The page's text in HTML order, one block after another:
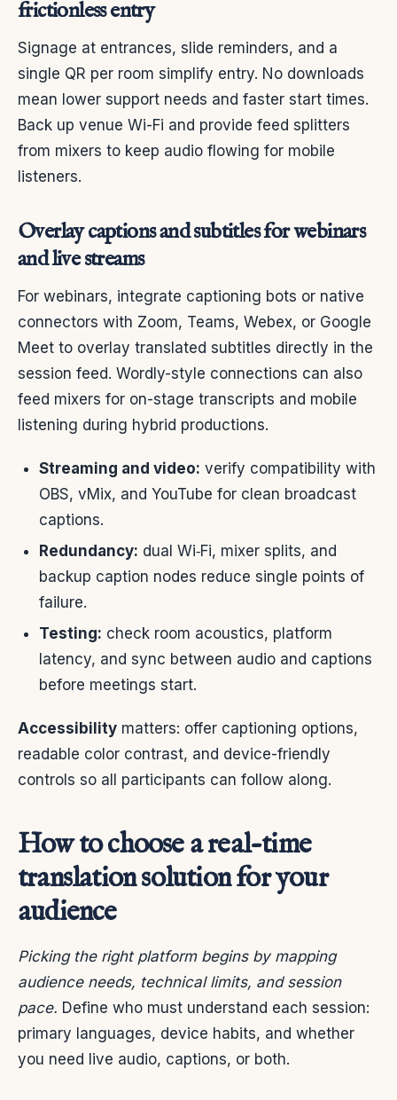
frictionless entry
Signage at entrances, slide reminders, and a
single QR per room simplify entry. No downloads
mean lower support needs and faster start times.
Back up venue Wi-Fi and provide feed splitters
from mixers to keep audio flowing for mobile
listeners.
Overlay captions and subtitles for webinars
and live streams
For webinars, integrate captioning bots or native
connectors with Zoom, Teams, Webex, or Google
Meet to overlay translated subtitles directly in the
session feed. Wordly-style connections can also
feed mixers for on-stage transcripts and mobile
listening during hybrid productions.
Streaming and video: verify compatibility with
OBS, vMix, and YouTube for clean broadcast
captions.
Redundancy: dual Wi‑Fi, mixer splits, and
backup caption nodes reduce single points of
failure.
Testing: check room acoustics, platform
latency, and sync between audio and captions
before meetings start.
Accessibility matters: offer captioning options,
readable color contrast, and device-friendly
controls so all participants can follow along.
How to choose a real-time
translation solution for your
audience
Picking the right platform begins by mapping
audience needs, technical limits, and session
pace. Define who must understand each session:
primary languages, device habits, and whether
you need live audio, captions, or both.